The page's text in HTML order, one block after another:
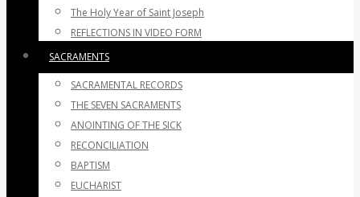
The Holy Year of Saint Joseph
REFLECTIONS IN VIDEO FORM
SACRAMENTS
SACRAMENTAL RECORDS
THE SEVEN SACRAMENTS
ANOINTING OF THE SICK
RECONCILIATION
BAPTISM
EUCHARIST